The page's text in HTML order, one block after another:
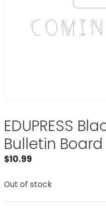
EDUPRESS
Bulletin
$10.99
Out of stock